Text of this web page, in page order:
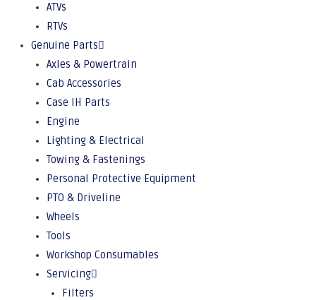
ATVs
RTVs
Genuine Parts
Axles & Powertrain
Cab Accessories
Case IH Parts
Engine
Lighting & Electrical
Towing & Fastenings
Personal Protective Equipment
PTO & Driveline
Wheels
Tools
Workshop Consumables
Servicing
Filters